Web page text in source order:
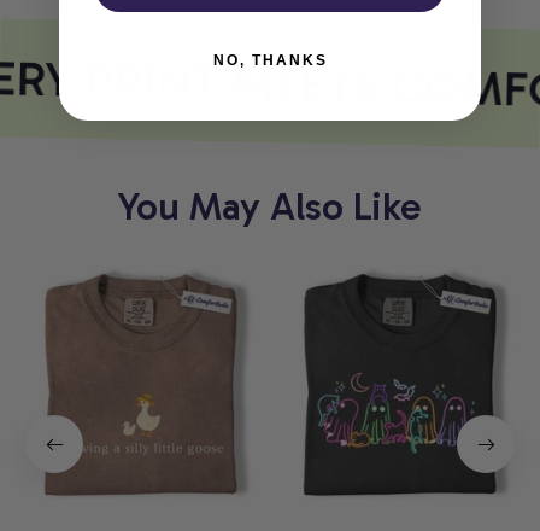
PRINT MEETS
You May Also Like
NO, THANKS